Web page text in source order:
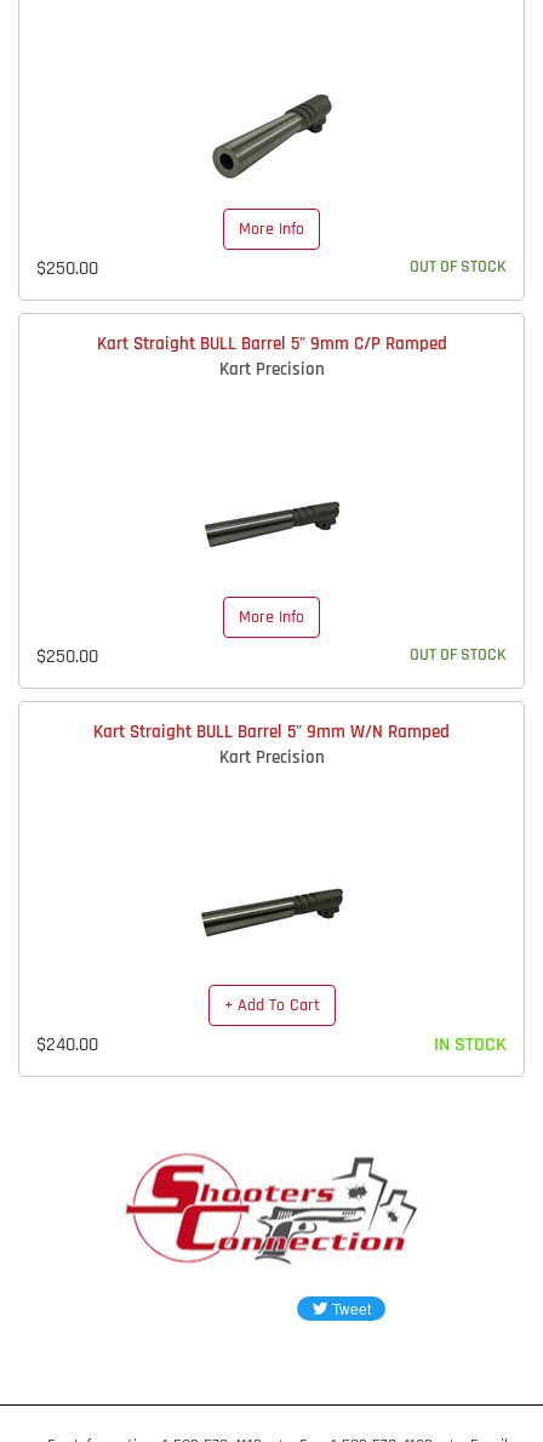
More Info
$250.00 OUT OF STOCK
Kart Straight BULL Barrel 5" 9mm C/P Ramped
Kart Precision
More Info
$250.00 OUT OF STOCK
Kart Straight BULL Barrel 5" 9mm W/N Ramped
Kart Precision
+ Add To Cart
$240.00 IN STOCK